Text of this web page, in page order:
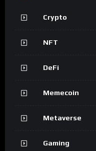
Crypto
NFT
DeFi
Memecoin
Metaverse
Gaming